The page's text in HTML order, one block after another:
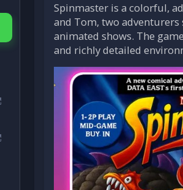
Spinmaster is a colorful,
and Tom, two
animated shows. The
and richly detailed